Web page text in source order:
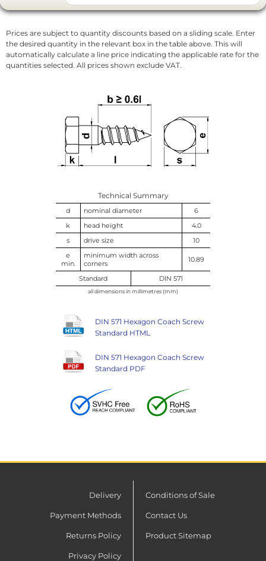
Prices are subject to quantity discounts based on a sliding scale. Enter
the desired quantity in the relevant box in the table above. This will
automatically calculate a line price indicating the applicable rate for the
quantities selected. All prices shown exclude VAT.
Technical Summary
d nominal diameter
6
k
head height
4.0
s
drive size
10
e
min.
minimum width across
corners
10.89
Standard DIN 571
all dimensions in millimetres (mm)
DIN 571 Hexagon Coach Screw
Standard HTML
DIN 571 Hexagon Coach Screw
Standard PDF
Delivery
Payment Methods
Returns Policy
Privacy Policy
Conditions of Sale
Contact Us
Product Sitemap